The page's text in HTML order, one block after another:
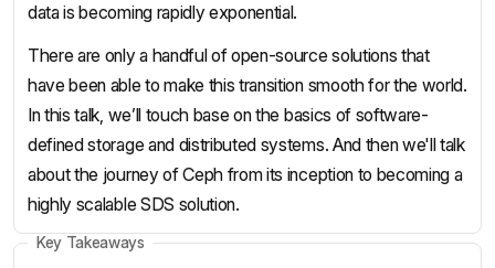
data is becoming rapidly exponential.
There are only a handful of open-source solutions that
have been able to make this transition smooth for the world.
In this talk, we’ll touch base on the basics of software-
defined storage and distributed systems. And then we'll talk
about the journey of Ceph from its inception to becoming a
highly scalable SDS solution.
Key Takeaways